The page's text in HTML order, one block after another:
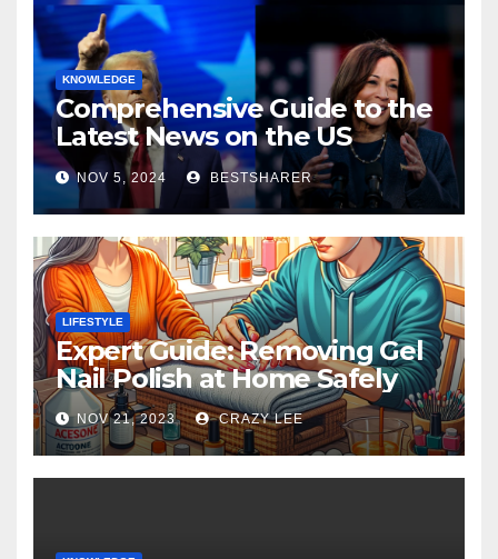
KNOWLEDGE
Comprehensive Guide to the
Latest News on the US
Election 2024
NOV 5, 2024 BESTSHARER
LIFESTYLE
Expert Guide: Removing Gel
Nail Polish at Home Safely
NOV 21, 2023 CRAZY LEE